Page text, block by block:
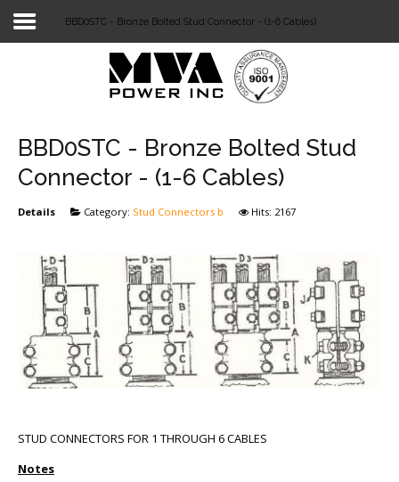
TELECOM
TOOLS
SUBSTATION
LIGHT RAIL TRANSIT
BBD0STC - Bronze Bolted Stud Connector - (1-6 Cables)
BBD0STC - Bronze Bolted Stud
Connector - (1-6 Cables)
Details Category: Stud Connectors b Hits: 2167
STUD CONNECTORS FOR 1 THROUGH 6 CABLES
Notes